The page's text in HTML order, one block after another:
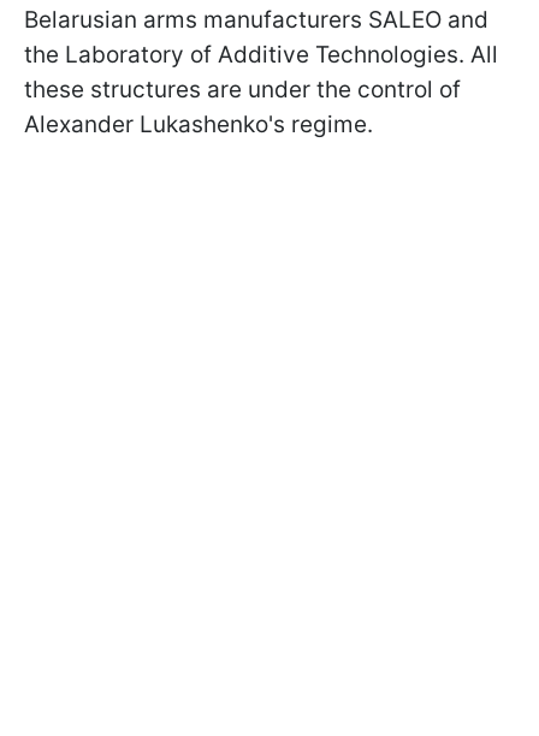
Belarusian arms manufacturers SALEO and
the Laboratory of Additive Technologies. All
these structures are under the control of
Alexander Lukashenko's regime.